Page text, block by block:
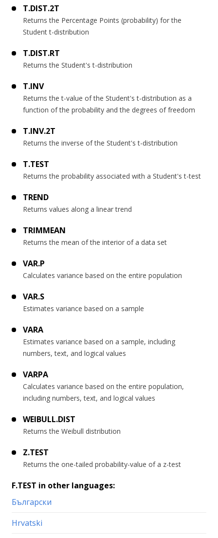
T.DIST.2T
Returns the Percentage Points (probability) for the
Student t-distribution
T.DIST.RT
Returns the Student's t-distribution
T.INV
Returns the t-value of the Student's t-distribution as a
function of the probability and the degrees of freedom
T.INV.2T
Returns the inverse of the Student's t-distribution
T.TEST
Returns the probability associated with a Student's t-test
TREND
Returns values along a linear trend
TRIMMEAN
Returns the mean of the interior of a data set
VAR.P
Calculates variance based on the entire population
VAR.S
Estimates variance based on a sample
VARA
Estimates variance based on a sample, including
numbers, text, and logical values
VARPA
Calculates variance based on the entire population,
including numbers, text, and logical values
WEIBULL.DIST
Returns the Weibull distribution
Z.TEST
Returns the one-tailed probability-value of a z-test
F.TEST in other languages:
Български
Hrvatski